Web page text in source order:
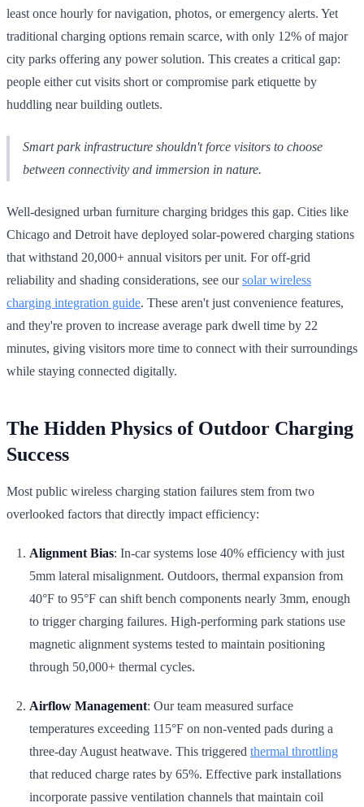
least once hourly for navigation, photos, or emergency alerts. Yet
traditional charging options remain scarce, with only 12% of major
city parks offering any power solution. This creates a critical gap:
people either cut visits short or compromise park etiquette by
huddling near building outlets.
Smart park infrastructure shouldn't force visitors to choose
between connectivity and immersion in nature.
Well-designed urban furniture charging bridges this gap. Cities like
Chicago and Detroit have deployed solar-powered charging stations
that withstand 20,000+ annual visitors per unit. For off-grid
reliability and shading considerations, see oursolar wireless
charging integration guide. These aren't just convenience features,
and they're proven to increase average park dwell time by 22
minutes, giving visitors more time to connect with their surroundings
while staying connected digitally.
The Hidden Physics of Outdoor Charging
Success
Most public wireless charging station failures stem from two
overlooked factors that directly impact efficiency:
Alignment Bias: In-car systems lose 40% efficiency with just
5mm lateral misalignment. Outdoors, thermal expansion from
40°F to 95°F can shift bench components nearly 3mm, enough
to trigger charging failures. High-performing park stations use
magnetic alignment systems tested to maintain positioning
through 50,000+ thermal cycles.
Airflow Management: Our team measured surface
temperatures exceeding 115°F on non-vented pads during a
three-day August heatwave. This triggered thermal throttling
that reduced charge rates by 65%. Effective park installations
incorporate passive ventilation channels that maintain coil